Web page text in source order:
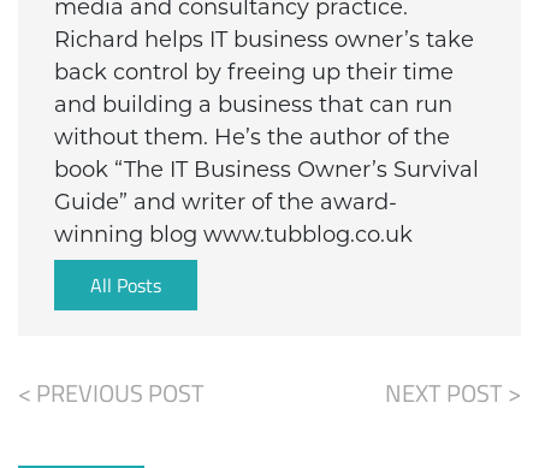
media and consultancy practice.
Richard helps IT business owner’s take
back control by freeing up their time
and building a business that can run
without them. He’s the author of the
book “The IT Business Owner’s Survival
Guide” and writer of the award-
winning blog www.tubblog.co.uk
All Posts
< PREVIOUS POST NEXT POST >